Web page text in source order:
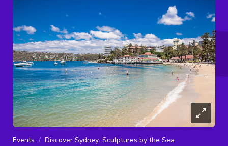
Events Discover Sydney: Sculptures by the Sea